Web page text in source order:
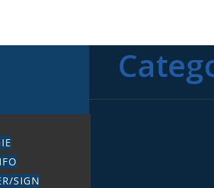
SIGN